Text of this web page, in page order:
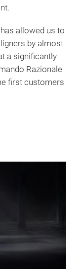
allowed us to
by almost
a significantly
Razionale
first customers